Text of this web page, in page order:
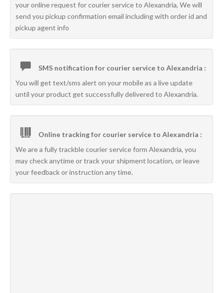
your online request for courier service to Alexandria, We will
send you pickup confirmation email including with order id and
pickup agent info
SMS notification for courier service to Alexandria :
You will get text/sms alert on your mobile as a live update
until your product get successfully delivered to Alexandria.
Online tracking for courier service to Alexandria :
We are a fully trackble courier service form Alexandria, you
may check anytime or track your shipment location, or leave
your feedback or instruction any time.